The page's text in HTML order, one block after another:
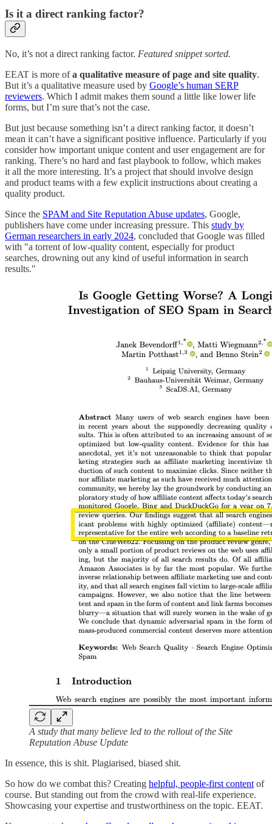
Is it a direct ranking factor?
No, it’s not a direct ranking factor. Featured snippet sorted.
EEAT is more ofa qualitative measure of page and site quality.
But it’s a qualitative measure used by Google’s human SERP
reviewers. Which I admit makes them sound a little like lower life
forms, but I’m sure that’s not the case.
But just because something isn’t a direct ranking factor, it doesn’t
mean it can’t have a significant positive influence. Particularly if you
consider how important unique content and user engagement are for
ranking. There’s no hard and fast playbook to follow, which makes
it all the more interesting. It’s a project that should involve design
and product teams with a few explicit instructions about creating a
quality product.
Since the SPAM and Site Reputation Abuse updates, Google,
publishers have come under increasing pressure. This study by
German researchers in early 2024, concluded that Google was filled
with "a torrent of low-quality content, especially for product
searches, drowning out any kind of useful information in search
results."
A study that many believe led to the rollout of the Site
Reputation Abuse Update
In essence, this is shit. Plagiarised, biased shit.
So how do we combat this? Creating helpful, people-first content of
course. But standing out from the crowd with real-life experience.
Showcasing your expertise and trustworthiness on the topic. EEAT.